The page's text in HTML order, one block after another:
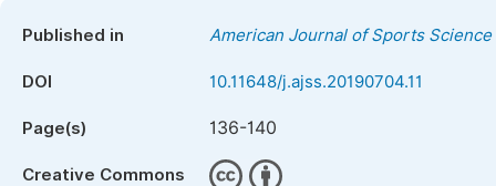
Published in American Journal of Sports Science
DOI 10.11648/j.ajss.20190704.11
Page(s) 136-140
Creative Commons